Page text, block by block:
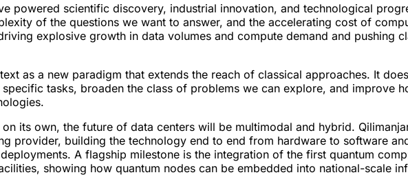
powered scientific discovery, industrial innovation, and technological
of the questions we want to answer, and the accelerating cost of
explosive growth in data volumes and compute demand and pushing
as a new paradigm that extends the reach of classical approaches. It
tasks, broaden the class of problems we can explore, and improve
its own, the future of data centers will be multimodal and hybrid.
provider, building the technology end to end from hardware to software
A flagship milestone is the integration of the first quantum
showing how quantum nodes can be embedded into national-scale